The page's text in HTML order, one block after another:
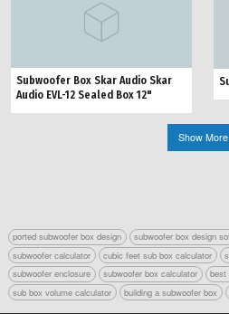
Subwoofer Box Skar Audio Skar
Audio EVL-12 Sealed Box 12"
Show More
ported subwoofer box design subwoofer box design
subwoofer calculator
cubic feet sub box calculator
subwoofer enclosure
subwoofer box calculator
best
sub box volume calculator
building a subwoofer box